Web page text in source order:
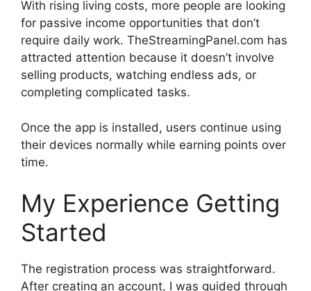
With rising living costs, more people are looking
for passive income opportunities that don’t
require daily work. TheStreamingPanel.com has
attracted attention because it doesn’t involve
selling products, watching endless ads, or
completing complicated tasks.
Once the app is installed, users continue using
their devices normally while earning points over
time.
My Experience Getting
Started
The registration process was straightforward.
After creating an account, I was guided through